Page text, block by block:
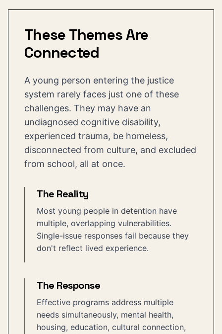
These Themes Are
Connected
A young person entering the justice
system rarely faces just one of these
challenges. They may have an
undiagnosed cognitive disability,
experienced trauma, be homeless,
disconnected from culture, and excluded
from school, all at once.
The Reality
Most young people in detention have
multiple, overlapping vulnerabilities.
Single-issue responses fail because they
don't reflect lived experience.
The Response
Effective programs address multiple
needs simultaneously, mental health,
housing, education, cultural connection,